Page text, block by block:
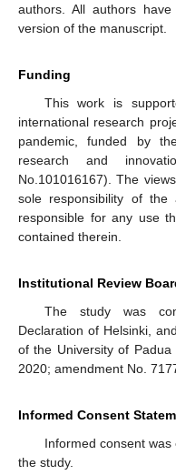
authors. All authors
version of the manuscript.
Funding
This work is
international research
pandemic, funded by
research and
No.101016167). The
sole responsibility of
responsible for any use
contained therein.
Institutional Review
The study was
Declaration of Helsinki,
of the University of
2020; amendment No.
Informed Consent
Informed consent
the study.